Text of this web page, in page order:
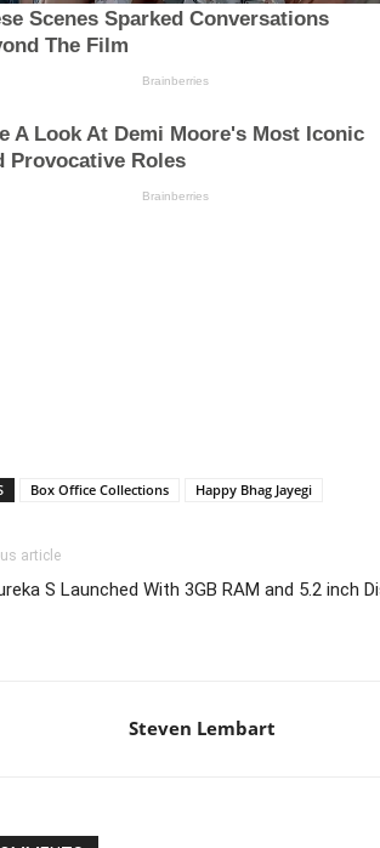
Box Office Collections Happy Bhag Jayegi
article
S Launched With 3GB RAM and 5.2 inch
Steven Lembart